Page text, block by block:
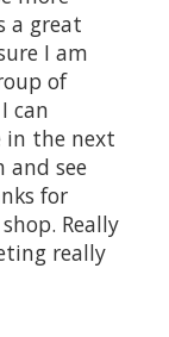
a great
I am
of
can
in the next
see
for
Really
really